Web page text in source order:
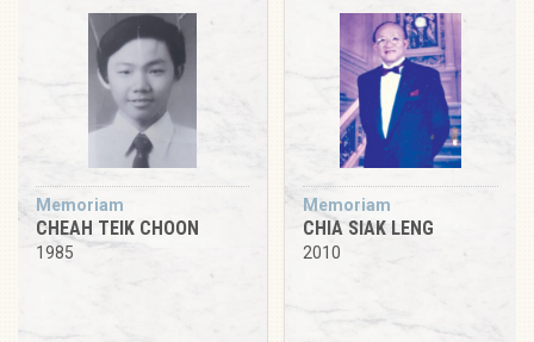
Memoriam
CHEAH TEIK CHOON
1985
Memoriam
CHIA SIAK LENG
2010